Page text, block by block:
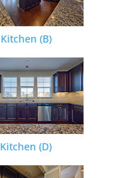
Kitchen (B)
Kitchen (D)